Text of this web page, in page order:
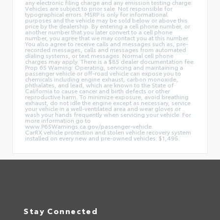
any electronic filing charge and any emission testing charge.
Vehicles are subject to prior sale. Not responsible for
typographical errors. MSRP is only for informational
purposes and the vehicle may be sold below or above this
price by the dealership. By entering a cell phone number, or
another number that you later convert to a cell phone
number, you agree that we may contact you at this number.
You also agree to receive calls and messages such as, pre-
recorded messages, calls and messages from automated
dialing systems, or text messages. Normal cell phone
charges may apply. There is a $85 dealer documentation fee.
Prop 65 Warning: Operating, servicing and maintaining a
passenger vehicle or off-road vehicle can expose you to
chemicals including engine exhaust, carbon monoxide,
phthalates, and lead, which are known to the State of
California to cause cancer and birth defects or other
reproductive harm. To minimize exposure, avoid breathing
exhaust, do not idle the engine except as necessary, service
your vehicle in a well-ventilated area and wear gloves or
wash your hands frequently when servicing your vehicle. For
more information go to
www.P65Warnings.ca.gov/passenger-vehicle.
CarRX vehicle protection and stolen vehicle recovery system
installed on every new and pre-owned vehicles: $1,495.
Stay Connected